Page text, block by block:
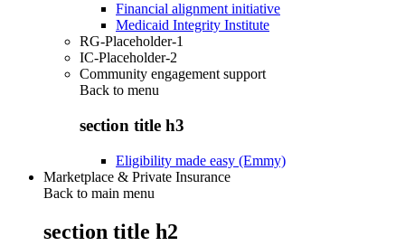
Financial alignment initiative
Medicaid Integrity Institute
RG-Placeholder-1
IC-Placeholder-2
Community engagement support
Back to menu
section title h3
Eligibility made easy (Emmy)
Marketplace & Private Insurance
Back to main menu
section title h2